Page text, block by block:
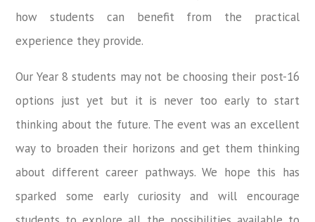
how students can benefit from the practical
experience they provide.
Our Year 8 students may not be choosing their post-16
options just yet but it is never too early to start
thinking about the future. The event was an excellent
way to broaden their horizons and get them thinking
about different career pathways. We hope this has
sparked some early curiosity and will encourage